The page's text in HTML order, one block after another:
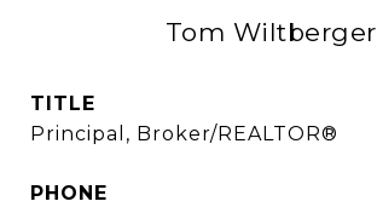
Tom Wiltberger
TITLE
Principal, Broker/REALTOR®
PHONE